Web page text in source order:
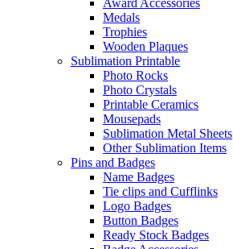
Award Accessories
Medals
Trophies
Wooden Plaques
Sublimation Printable
Photo Rocks
Photo Crystals
Printable Ceramics
Mousepads
Sublimation Metal Sheets
Other Sublimation Items
Pins and Badges
Name Badges
Tie clips and Cufflinks
Logo Badges
Button Badges
Ready Stock Badges